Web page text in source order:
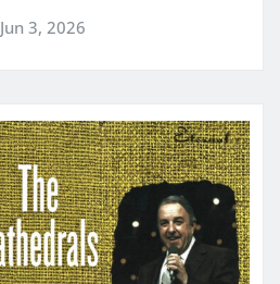
Jun 3, 2026